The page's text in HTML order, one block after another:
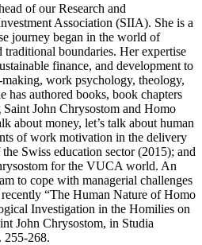
of our Research and
Association (SIIA). She is a
journey began in the world of
traditional boundaries. Her expertise
finance, and development to
work psychology, theology,
has authored books, book chapters
John Chrysostom and Homo
about money, let’s talk about human
of work motivation in the delivery
Swiss education sector (2015); and
for the VUCA world. An
to cope with managerial challenges
“The Human Nature of Homo
Investigation in the Homilies on
John Chrysostom, in Studia
255-268.